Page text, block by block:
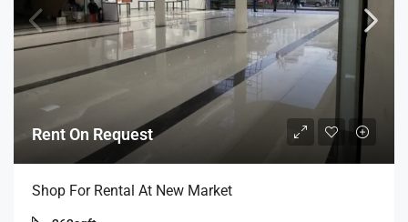
Rent On Request
Shop For Rental At New Market